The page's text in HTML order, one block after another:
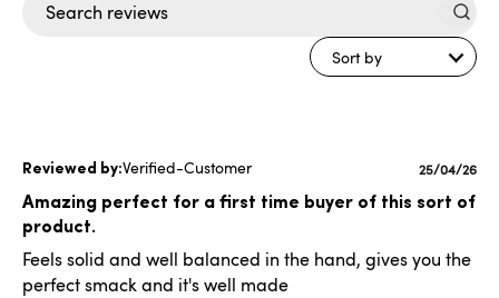
Sort by
Verified-Customer
Amazing perfect for a first time buyer of this sort of
product.
Feels solid and well balanced in the hand, gives you the
perfect smack and it's well made
Published
date
25/04/26